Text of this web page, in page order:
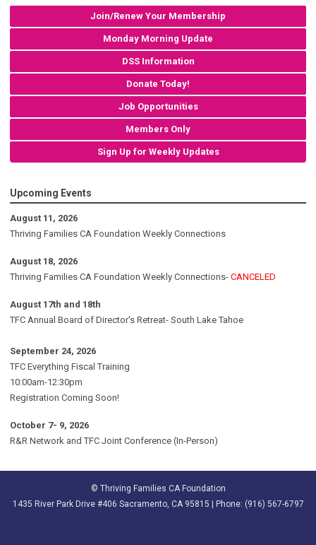
Join/Renew Your Membership
Monday Morning Update
DSS Information
Donate Today!
Job Opportunities
Members Only
Sign Up for Weekly Updates
Upcoming Events
August 11, 2026
Thriving Families CA Foundation Weekly Connections
August 18, 2026
Thriving Families CA Foundation Weekly Connections- CANCELED
August 17th and 18th
TFC Annual Board of Director's Retreat- South Lake Tahoe
September 24, 2026
TFC Everything Fiscal Training
10:00am-12:30pm
Registration Coming Soon!
October 7- 9, 2026
R&R Network and TFC Joint Conference (In-Person)
© Thriving Families CA Foundation
1435 River Park Drive #406 Sacramento, CA 95815 | Phone: (916) 567-6797